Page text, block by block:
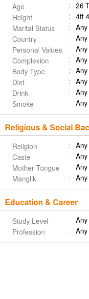
Age
26
Height
4ft
Marital Status
Any
Country
Any
Personal Values
Any
Complexion
Any
Body Type
Any
Diet
Any
Drink
Any
Smoke
Any
Religious & Social
Religion
Any
Caste
Any
Mother Tongue
Any
Manglik
Any
Education & Career
Study Level
Any
Profession
Any